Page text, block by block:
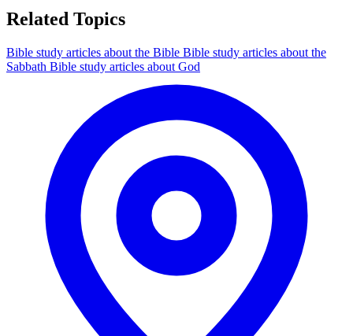
Related Topics
Bible study articles about the Bible Bible study articles about the
Sabbath Bible study articles about God